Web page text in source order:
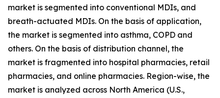
market is segmented into conventional MDIs, and
breath-actuated MDIs. On the basis of application,
the market is segmented into asthma, COPD and
others. On the basis of distribution channel, the
market is fragmented into hospital pharmacies, retail
pharmacies, and online pharmacies. Region-wise, the
market is analyzed across North America (U.S.,